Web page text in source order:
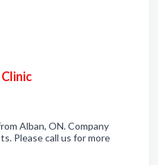
Alban, ON. Company
Please call us for more